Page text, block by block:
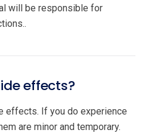
will be responsible for
effects?
effects. If you do experience
are minor and temporary.